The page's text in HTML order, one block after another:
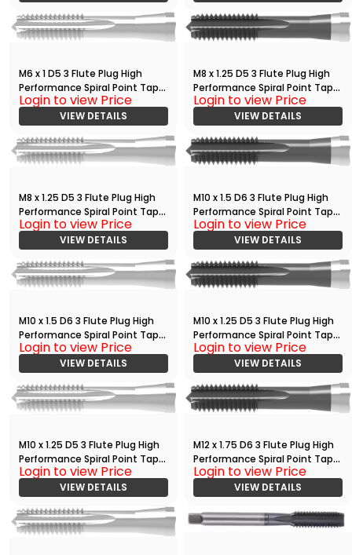
M6 x 1 D5 3 Flute Plug High
Performance Spiral Point Tap
Bright
Login to view Price
VIEW DETAILS
M8 x 1.25 D5 3 Flute Plug High
Performance Spiral Point Tap
with TiCN
Login to view Price
VIEW DETAILS
M8 x 1.25 D5 3 Flute Plug High
Performance Spiral Point Tap
Bright
Login to view Price
VIEW DETAILS
M10 x 1.5 D6 3 Flute Plug High
Performance Spiral Point Tap
with TiCN
Login to view Price
VIEW DETAILS
M10 x 1.5 D6 3 Flute Plug High
Performance Spiral Point Tap
Bright
Login to view Price
VIEW DETAILS
M10 x 1.25 D5 3 Flute Plug High
Performance Spiral Point Tap
with TiCN
Login to view Price
VIEW DETAILS
M10 x 1.25 D5 3 Flute Plug High
Performance Spiral Point Tap
Bright
Login to view Price
VIEW DETAILS
M12 x 1.75 D6 3 Flute Plug High
Performance Spiral Point Tap
with TiCN
Login to view Price
VIEW DETAILS